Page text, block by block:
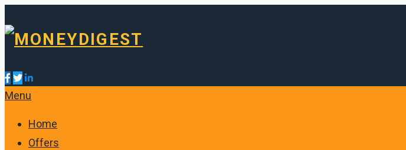
Menu
Home
Offers